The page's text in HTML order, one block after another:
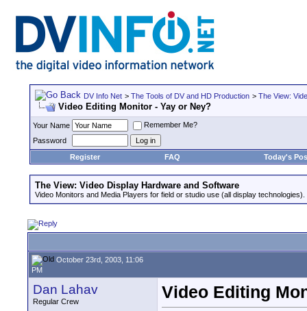
DV Info Net > The Tools of DV and HD Production > The View:
Video Editing Monitor - Yay or Ney?
Your Name
Remember Me?
Password
Register
FAQ Today's
The View: Video Display Hardware and Software
Video Monitors and Media Players for field or studio use (all display technologies).
October 23rd, 2003, 11:06
PM
Dan Lahav
Regular Crew
Video Editing